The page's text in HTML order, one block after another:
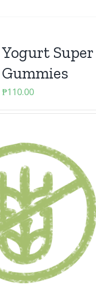
Yogurt Super
Gummies
₱110.00